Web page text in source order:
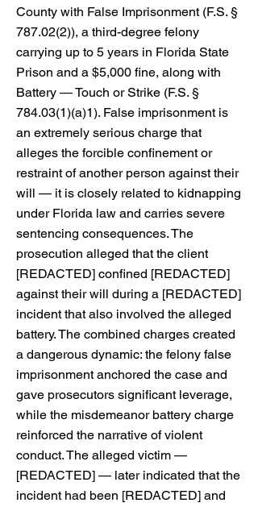
County with False Imprisonment (F.S. §
787.02(2)), a third-degree felony
carrying up to 5 years in Florida State
Prison and a $5,000 fine, along with
Battery — Touch or Strike (F.S. §
784.03(1)(a)1). False imprisonment is
an extremely serious charge that
alleges the forcible confinement or
restraint of another person against their
will — it is closely related to kidnapping
under Florida law and carries severe
sentencing consequences. The
prosecution alleged that the client
[REDACTED] confined [REDACTED]
against their will during a [REDACTED]
incident that also involved the alleged
battery. The combined charges created
a dangerous dynamic: the felony false
imprisonment anchored the case and
gave prosecutors significant leverage,
while the misdemeanor battery charge
reinforced the narrative of violent
conduct. The alleged victim —
[REDACTED] — later indicated that the
incident had been [REDACTED] and